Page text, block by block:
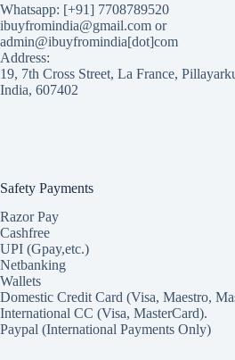
Whatsapp: [+91] 7708789520
ibuyfromindia@gmail.com or
admin@ibuyfromindia[dot]com
Address:
19, 7th Cross Street, La France,
India, 607402
Safety Payments
Razor Pay
Cashfree
UPI (Gpay,etc.)
Netbanking
Wallets
Domestic Credit Card (Visa, Maestro,
International CC (Visa, MasterCard).
Paypal (International Payments Only)